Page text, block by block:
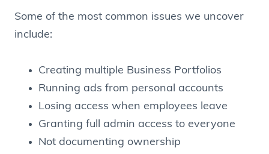
Some of the most common issues we uncover
include:
Creating multiple Business Portfolios
Running ads from personal accounts
Losing access when employees leave
Granting full admin access to everyone
Not documenting ownership